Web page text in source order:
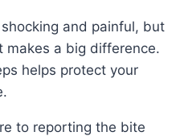
and painful, but
makes a big difference.
helps protect your
to reporting the bite